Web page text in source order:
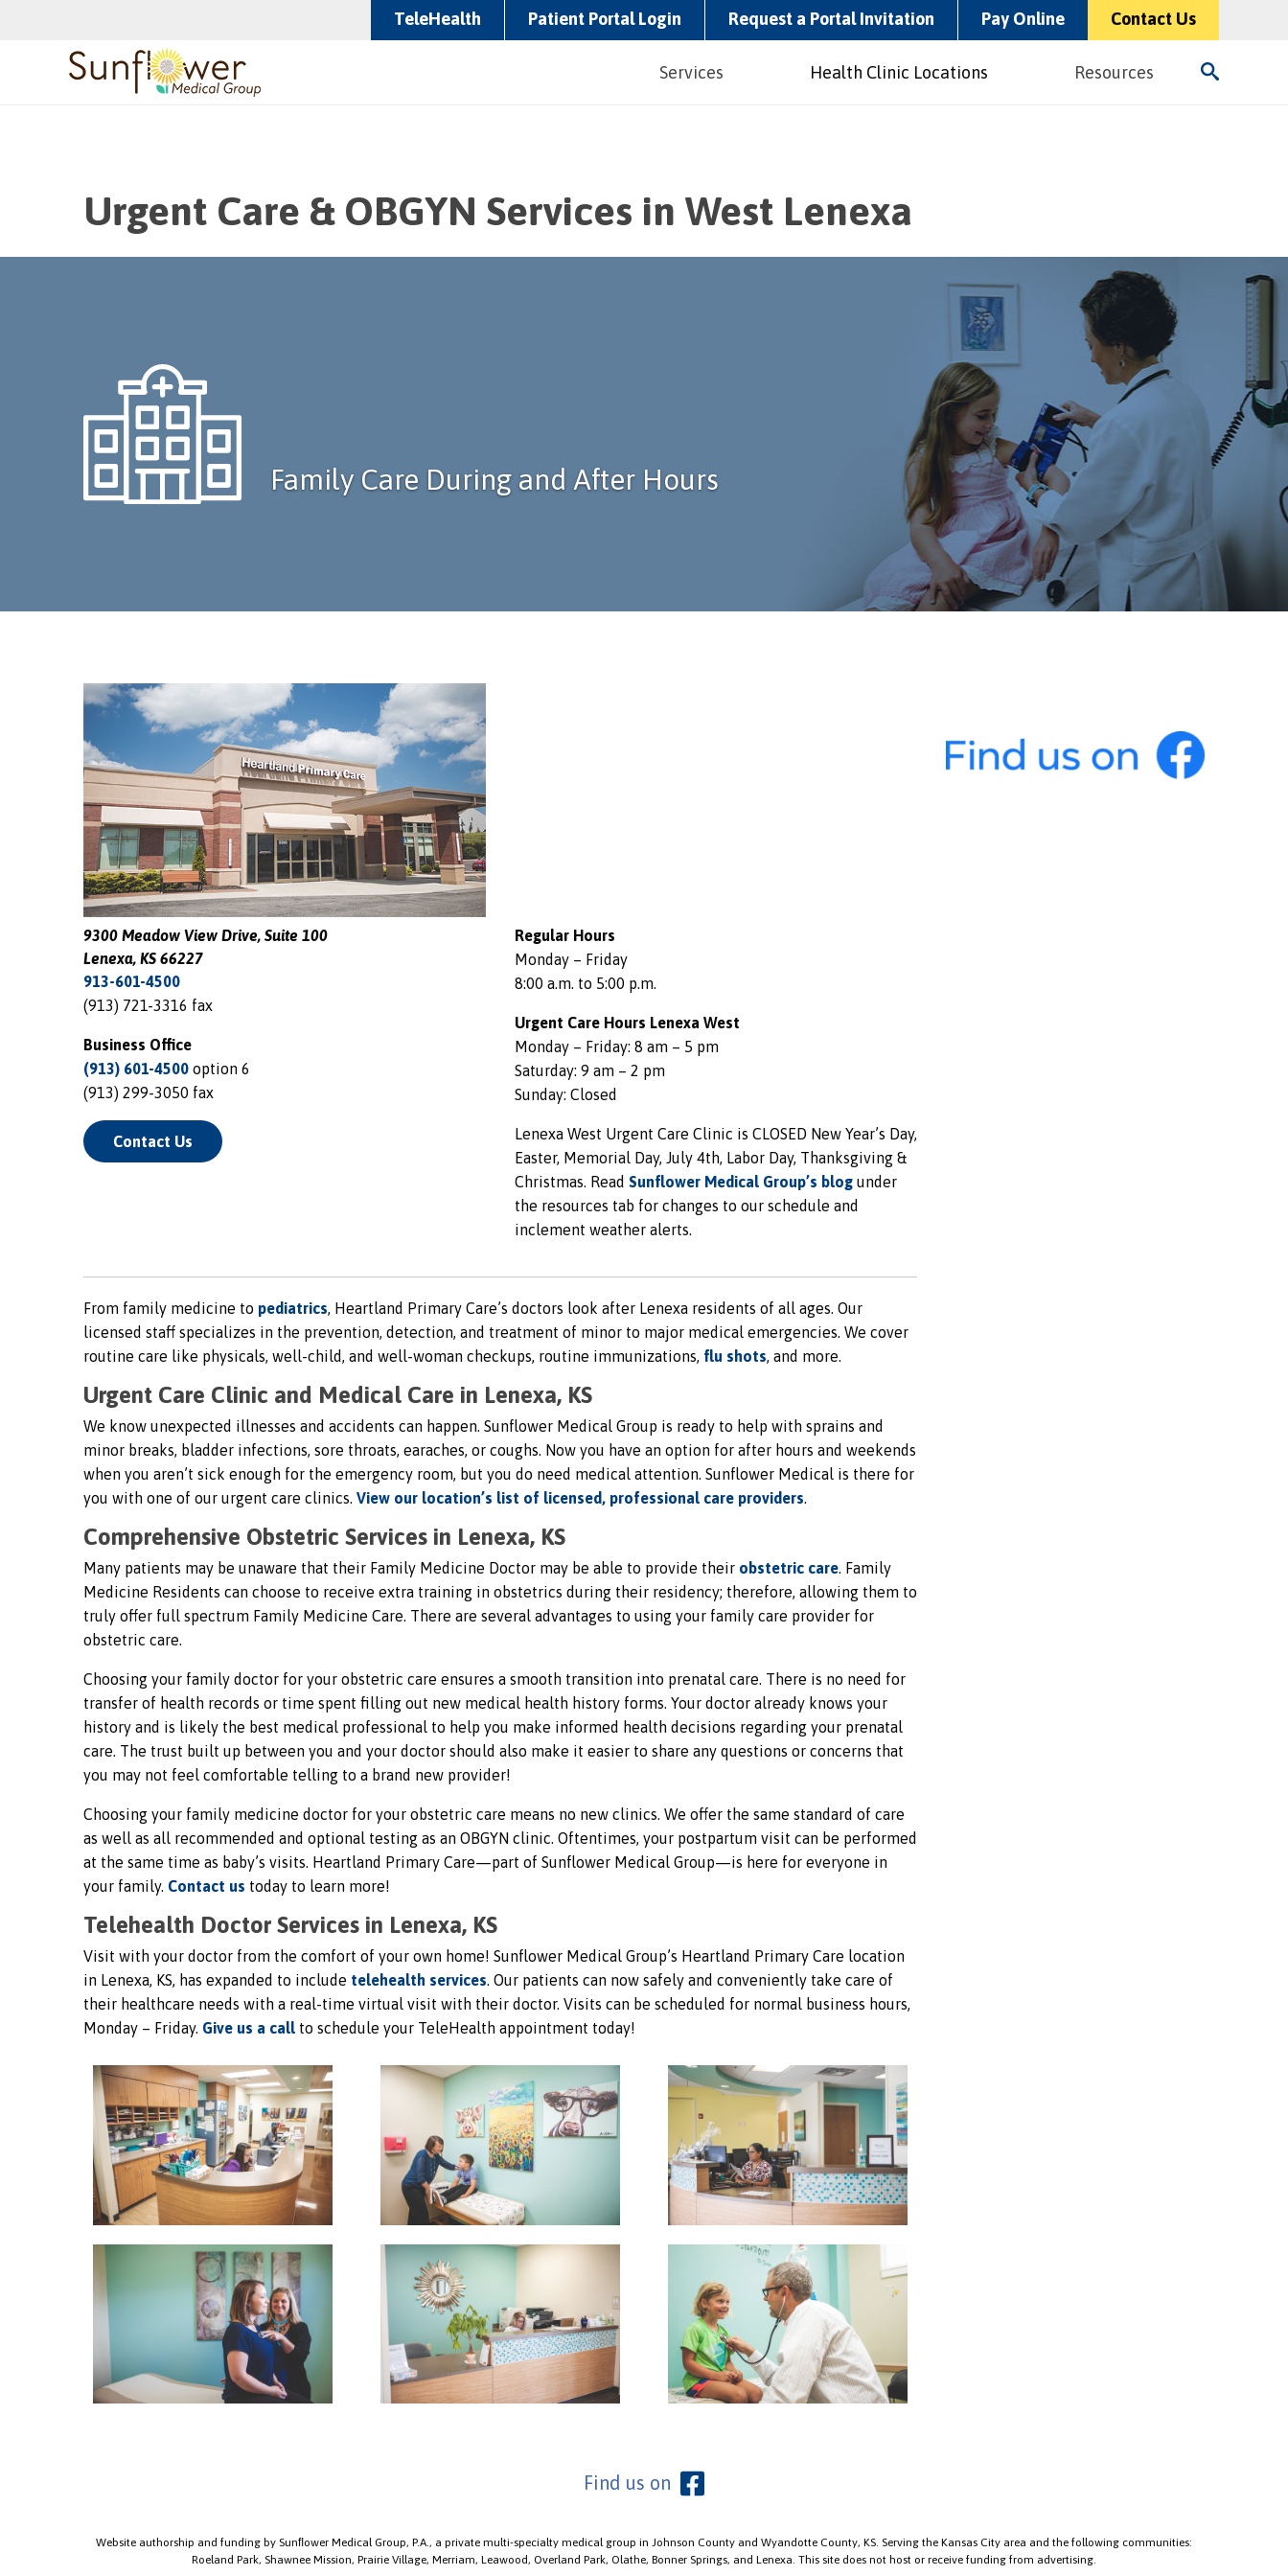
TeleHealth Patient Portal Login Request a Portal Invitation Pay Online Contact Us
Services Health Clinic Locations Resources
Urgent Care & OBGYN Services in West Lenexa
Family Care During and After Hours
9300 Meadow View Drive, Suite 100
Lenexa, KS 66227
913-601-4500
(913) 721-3316 fax
Business Office
(913) 601-4500 option 6
(913) 299-3050 fax
Contact Us
Regular Hours
Monday – Friday
8:00 a.m. to 5:00 p.m.
Urgent Care Hours Lenexa West
Monday – Friday: 8 am – 5 pm
Saturday: 9 am – 2 pm
Sunday: Closed
Lenexa West Urgent Care Clinic is CLOSED New Year’s Day,
Easter, Memorial Day, July 4th, Labor Day, Thanksgiving &
Christmas. Read Sunflower Medical Group’s blog under
the resources tab for changes to our schedule and
inclement weather alerts.
From family medicine to pediatrics, Heartland Primary Care’s doctors look after Lenexa residents of all ages. Our
licensed staff specializes in the prevention, detection, and treatment of minor to major medical emergencies. We cover
routine care like physicals, well-child, and well-woman checkups, routine immunizations, flu shots, and more.
Urgent Care Clinic and Medical Care in Lenexa, KS
We know unexpected illnesses and accidents can happen. Sunflower Medical Group is ready to help with sprains and
minor breaks, bladder infections, sore throats, earaches, or coughs. Now you have an option for after hours and weekends
when you aren’t sick enough for the emergency room, but you do need medical attention. Sunflower Medical is there for
you with one of our urgent care clinics. View our location’s list of licensed, professional care providers.
Comprehensive Obstetric Services in Lenexa, KS
Many patients may be unaware that their Family Medicine Doctor may be able to provide their obstetric care. Family
Medicine Residents can choose to receive extra training in obstetrics during their residency; therefore, allowing them to
truly offer full spectrum Family Medicine Care. There are several advantages to using your family care provider for
obstetric care.
Choosing your family doctor for your obstetric care ensures a smooth transition into prenatal care. There is no need for
transfer of health records or time spent filling out new medical health history forms. Your doctor already knows your
history and is likely the best medical professional to help you make informed health decisions regarding your prenatal
care. The trust built up between you and your doctor should also make it easier to share any questions or concerns that
you may not feel comfortable telling to a brand new provider!
Choosing your family medicine doctor for your obstetric care means no new clinics. We offer the same standard of care
as well as all recommended and optional testing as an OBGYN clinic. Oftentimes, your postpartum visit can be performed
at the same time as baby’s visits. Heartland Primary Care—part of Sunflower Medical Group—is here for everyone in
your family. Contact us today to learn more!
Telehealth Doctor Services in Lenexa, KS
Visit with your doctor from the comfort of your own home! Sunflower Medical Group’s Heartland Primary Care location
in Lenexa, KS, has expanded to include telehealth services. Our patients can now safely and conveniently take care of
their healthcare needs with a real-time virtual visit with their doctor. Visits can be scheduled for normal business hours,
Monday – Friday. Give us a call to schedule your TeleHealth appointment today!
Find us on
Website authorship and funding by Sunﬂower Medical Group, P.A., a private multi-specialty medical group in Johnson County and Wyandotte County, KS. Serving the Kansas City area and the following communities:
Roeland Park, Shawnee Mission, Prairie Village, Merriam, Leawood, Overland Park, Olathe, Bonner Springs, and Lenexa. This site does not host or receive funding from advertising.